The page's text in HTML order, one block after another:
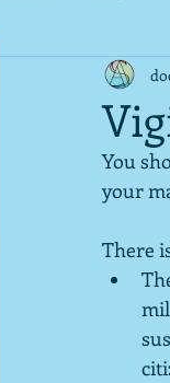
You
your
There